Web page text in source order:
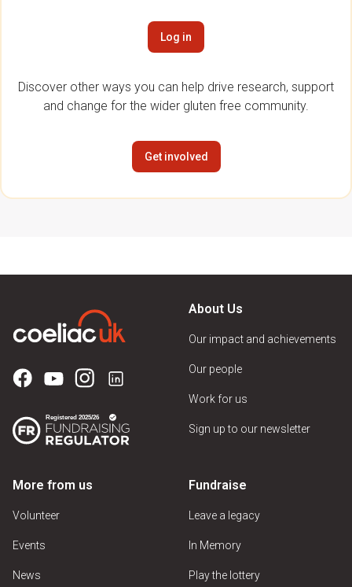
Log in
Discover other ways you can help drive research, support
and change for the wider gluten free community.
Get involved
About Us
Our impact and achievements
Our people
Work for us
Sign up to our newsletter
More from us
Volunteer
Events
News
Fundraise
Leave a legacy
In Memory
Play the lottery